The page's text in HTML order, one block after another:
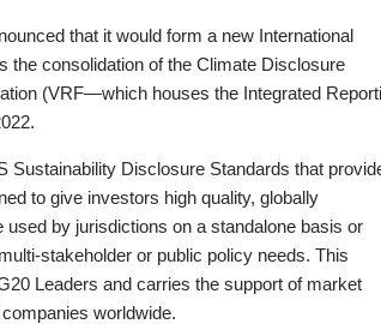
that it would form a new International
the consolidation of the Climate Disclosure
(VRF—which houses the Integrated
Sustainability Disclosure Standards that
to give investors high quality, globally
by jurisdictions on a standalone basis or
stakeholder or public policy needs. This
Leaders and carries the support of market
worldwide.